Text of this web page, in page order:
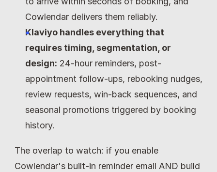
Cowlendar delivers them reliably.
Klaviyo handles everything that
requires timing, segmentation, or
design: 24-hour reminders, post-
appointment follow-ups, rebooking nudges,
review requests, win-back sequences, and
seasonal promotions triggered by booking
history.
The overlap to watch: if you enable
Cowlendar's built-in reminder email AND build